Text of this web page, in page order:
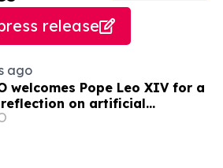
release
ago
welcomes Pope Leo XIV for a
on artificial
education and peace